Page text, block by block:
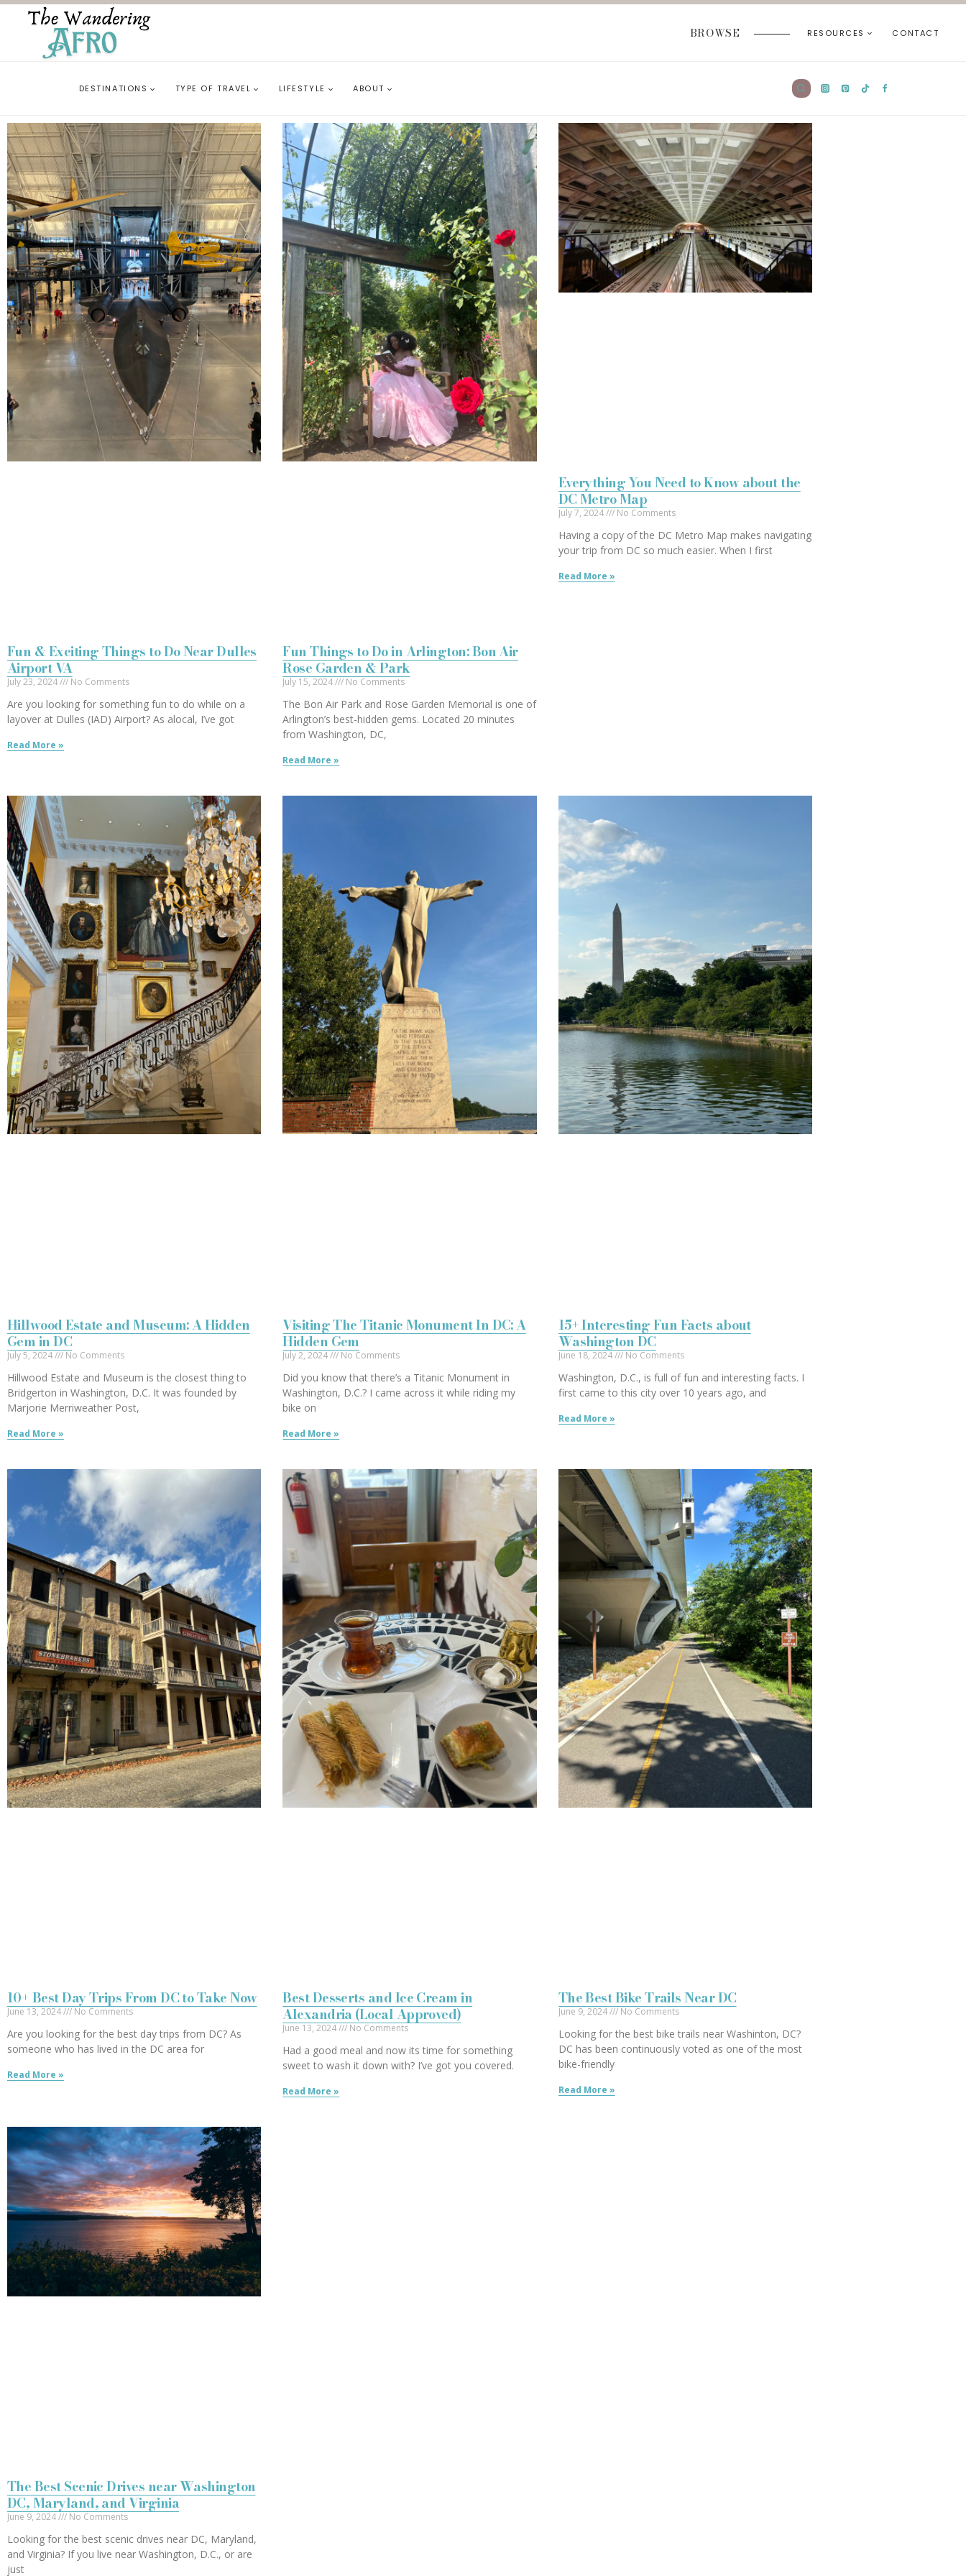
BROWSE RESOURCES CONTACT
DESTINATIONS TYPE OF TRAVEL LIFESTYLE ABOUT
Fun & Exciting Things to Do Near Dulles
Airport VA
July 23, 2024 No Comments
Are you looking for something fun to do while on a
layover at Dulles (IAD) Airport? As alocal, I’ve got
Read More »
Fun Things to Do in Arlington: Bon Air
Rose Garden & Park
July 15, 2024 No Comments
The Bon Air Park and Rose Garden Memorial is one of
Arlington’s best-hidden gems. Located 20 minutes
from Washington, DC,
Read More »
Everything You Need to Know about the
DC Metro Map
July 7, 2024 No Comments
Having a copy of the DC Metro Map makes navigating
your trip from DC so much easier. When I first
Read More »
Hillwood Estate and Museum: A Hidden
Gem in DC
July 5, 2024 No Comments
Hillwood Estate and Museum is the closest thing to
Bridgerton in Washington, D.C. It was founded by
Marjorie Merriweather Post,
Read More »
Visiting The Titanic Monument In DC: A
Hidden Gem
July 2, 2024 No Comments
Did you know that there’s a Titanic Monument in
Washington, D.C.? I came across it while riding my
bike on
Read More »
15+ Interesting Fun Facts about
Washington DC
June 18, 2024 No Comments
Washington, D.C., is full of fun and interesting facts. I
first came to this city over 10 years ago, and
Read More »
10+ Best Day Trips From DC to Take Now
June 13, 2024 No Comments
Are you looking for the best day trips from DC? As
someone who has lived in the DC area for
Read More »
Best Desserts and Ice Cream in
Alexandria (Local Approved)
June 13, 2024 No Comments
Had a good meal and now its time for something
sweet to wash it down with? I’ve got you covered.
Read More »
The Best Bike Trails Near DC
June 9, 2024 No Comments
Looking for the best bike trails near Washinton, DC?
DC has been continuously voted as one of the most
bike-friendly
Read More »
The Best Scenic Drives near Washington
DC, Maryland, and Virginia
June 9, 2024 No Comments
Looking for the best scenic drives near DC, Maryland,
and Virginia? If you live near Washington, D.C., or are
just